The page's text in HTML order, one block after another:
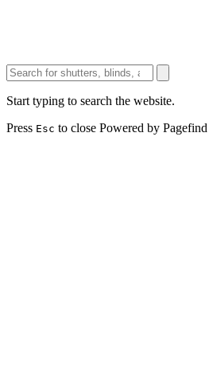
Start typing to search the website.
Press Esc to close Powered by Pagefind